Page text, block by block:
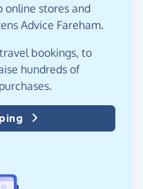
online stores and
Advice Fareham.
bookings, to
hundreds of